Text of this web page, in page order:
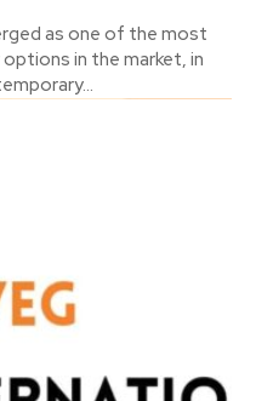
as one of the most
in the market, in
the contemporary...